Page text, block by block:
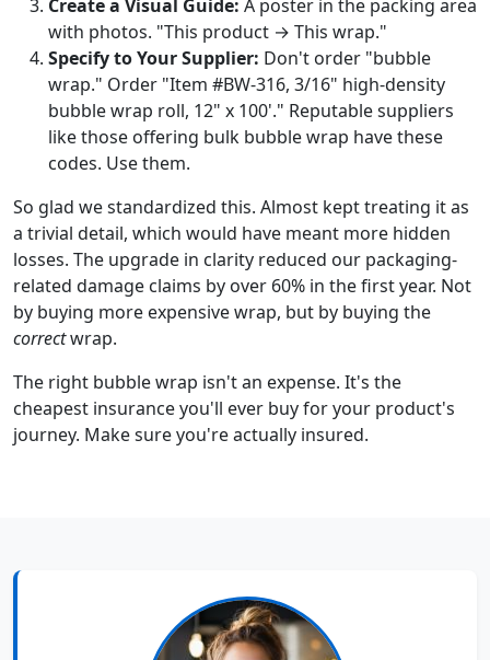
Create a Visual Guide: A poster in the packing area
with photos. "This product → This wrap."
Specify to Your Supplier: Don't order "bubble
wrap." Order "Item #BW-316, 3/16" high-density
bubble wrap roll, 12" x 100'." Reputable suppliers
like those offering bulk bubble wrap have these
codes. Use them.
So glad we standardized this. Almost kept treating it as
a trivial detail, which would have meant more hidden
losses. The upgrade in clarity reduced our packaging-
related damage claims by over 60% in the first year. Not
by buying more expensive wrap, but by buying the
correctwrap.
The right bubble wrap isn't an expense. It's the
cheapest insurance you'll ever buy for your product's
journey. Make sure you're actually insured.